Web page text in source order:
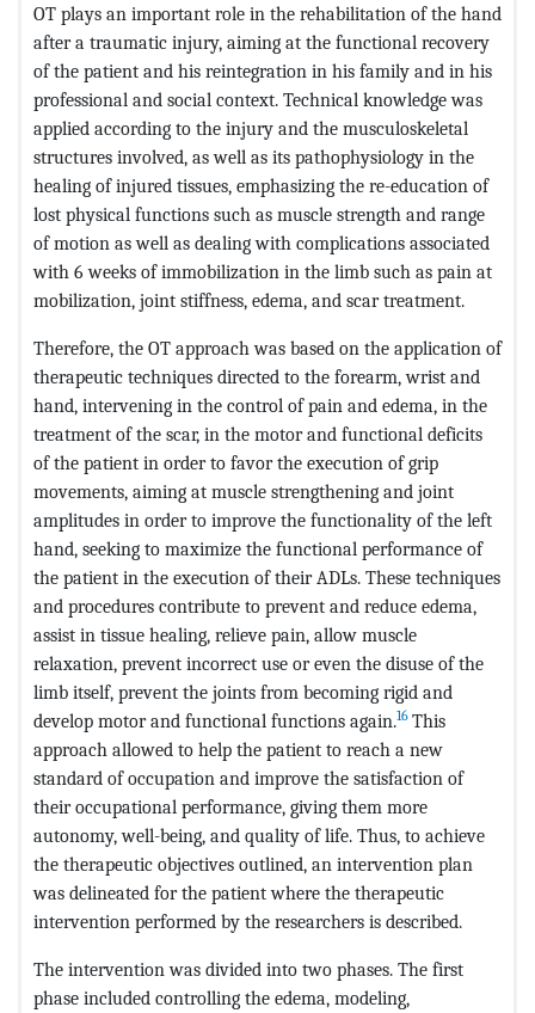
OT plays an important role in the rehabilitation of the hand
after a traumatic injury, aiming at the functional recovery
of the patient and his reintegration in his family and in his
professional and social context. Technical knowledge was
applied according to the injury and the musculoskeletal
structures involved, as well as its pathophysiology in the
healing of injured tissues, emphasizing the re-education of
lost physical functions such as muscle strength and range
of motion as well as dealing with complications associated
with 6 weeks of immobilization in the limb such as pain at
mobilization, joint stiffness, edema, and scar treatment.
Therefore, the OT approach was based on the application of
therapeutic techniques directed to the forearm, wrist and
hand, intervening in the control of pain and edema, in the
treatment of the scar, in the motor and functional deficits
of the patient in order to favor the execution of grip
movements, aiming at muscle strengthening and joint
amplitudes in order to improve the functionality of the left
hand, seeking to maximize the functional performance of
the patient in the execution of their ADLs. These techniques
and procedures contribute to prevent and reduce edema,
assist in tissue healing, relieve pain, allow muscle
relaxation, prevent incorrect use or even the disuse of the
limb itself, prevent the joints from becoming rigid and
develop motor and functional functions again.16 This
approach allowed to help the patient to reach a new
standard of occupation and improve the satisfaction of
their occupational performance, giving them more
autonomy, well-being, and quality of life. Thus, to achieve
the therapeutic objectives outlined, an intervention plan
was delineated for the patient where the therapeutic
intervention performed by the researchers is described.
The intervention was divided into two phases. The first
phase included controlling the edema, modeling,